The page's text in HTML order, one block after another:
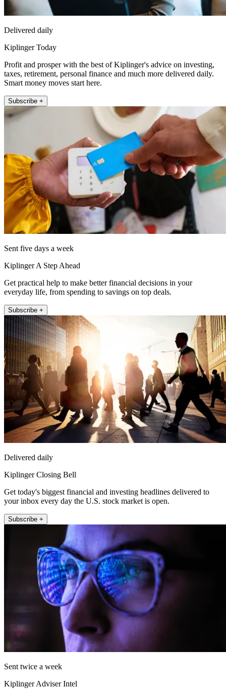
Delivered daily
Kiplinger Today
Profit and prosper with the best of Kiplinger's advice on investing,
taxes, retirement, personal finance and much more delivered daily.
Smart money moves start here.
Subscribe +
Sent five days a week
Kiplinger A Step Ahead
Get practical help to make better financial decisions in your
everyday life, from spending to savings on top deals.
Subscribe +
Delivered daily
Kiplinger Closing Bell
Get today's biggest financial and investing headlines delivered to
your inbox every day the U.S. stock market is open.
Subscribe +
Sent twice a week
Kiplinger Adviser Intel